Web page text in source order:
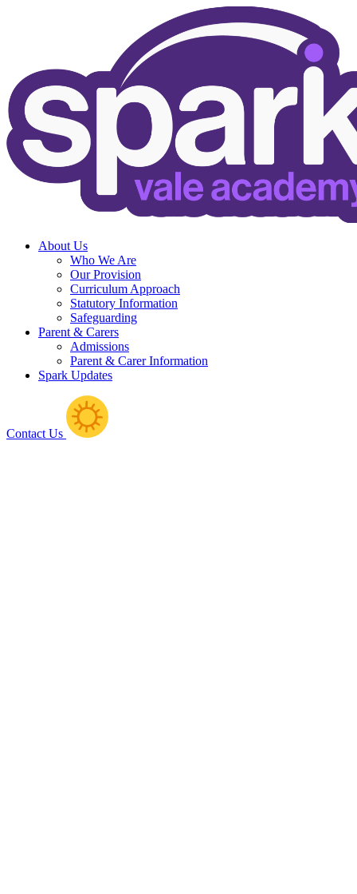
About Us
Who We Are
Our Provision
Curriculum Approach
Statutory Information
Safeguarding
Parent & Carers
Admissions
Parent & Carer Information
Spark Updates
Contact Us